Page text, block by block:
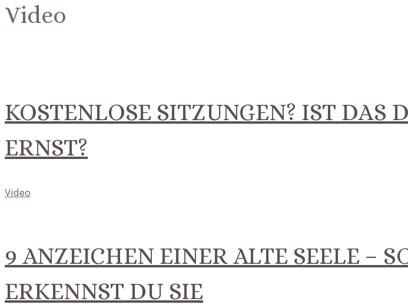
Video
KOSTENLOSE SITZUNGEN? IST DAS
ERNST?
Video
9 ANZEICHEN EINER ALTE SEELE –
ERKENNST DU SIE